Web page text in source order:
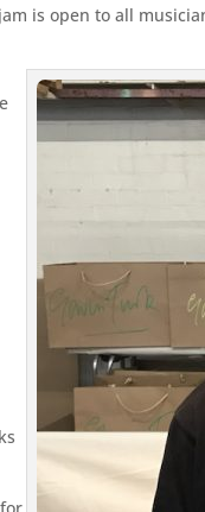
is open to all